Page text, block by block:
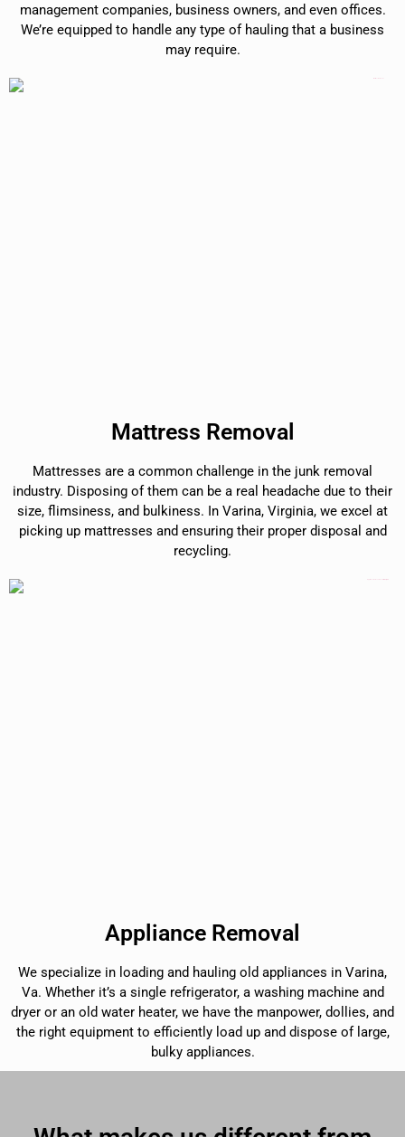
management companies, business owners, and even offices.
We’re equipped to handle any type of hauling that a business
may require.
Mattress Removal
Mattresses are a common challenge in the junk removal
industry. Disposing of them can be a real headache due to their
size, flimsiness, and bulkiness. In Varina, Virginia, we excel at
picking up mattresses and ensuring their proper disposal and
recycling.
Appliance Removal
We specialize in loading and hauling old appliances in Varina,
Va. Whether it’s a single refrigerator, a washing machine and
dryer or an old water heater, we have the manpower, dollies, and
the right equipment to efficiently load up and dispose of large,
bulky appliances.